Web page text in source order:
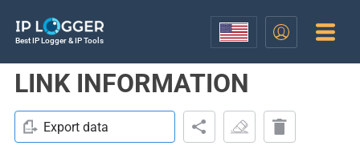
Best IP Logger & IP Tools
LINK INFORMATION
Export data